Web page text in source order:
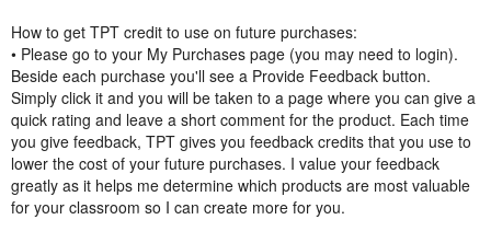
How to get TPT credit to use on future purchases:
• Please go to your My Purchases page (you may need to login).
Beside each purchase you'll see a Provide Feedback button.
Simply click it and you will be taken to a page where you can give a
quick rating and leave a short comment for the product. Each time
you give feedback, TPT gives you feedback credits that you use to
lower the cost of your future purchases. I value your feedback
greatly as it helps me determine which products are most valuable
for your classroom so I can create more for you.